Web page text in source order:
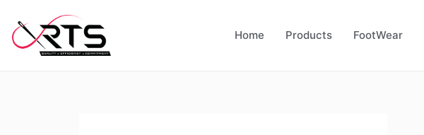
Home Products FootWear